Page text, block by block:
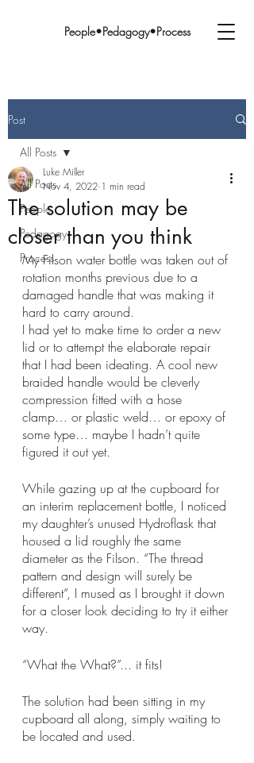
People•Pedagogy•Process
Post
All Posts
People
Pedagogy
Process
All Posts
The solution may be
closer than you think
Luke Miller
Nov 4, 2022 1 min read
My Filson water bottle was taken out of
rotation months previous due to a
damaged handle that was making it
hard to carry around.
I had yet to make time to order a new
lid or to attempt the elaborate repair
that I had been ideating. A cool new
braided handle would be cleverly
compression fitted with a hose
clamp… or plastic weld… or epoxy of
some type… maybe I hadn’t quite
figured it out yet.
While gazing up at the cupboard for
an interim replacement bottle, I noticed
my daughter’s unused Hydroflask that
housed a lid roughly the same
diameter as the Filson. “The thread
pattern and design will surely be
different”, I mused as I brought it down
for a closer look deciding to try it either
way.
“What the What?”... it fits!
The solution had been sitting in my
cupboard all along, simply waiting to
be located and used.